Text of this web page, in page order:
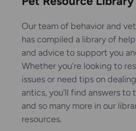
Our team of behavior and
has compiled a library of
and advice to support you
Whether you’re looking to
issues or need tips on
antics, you’ll find answers to
and so many more in our
resources.